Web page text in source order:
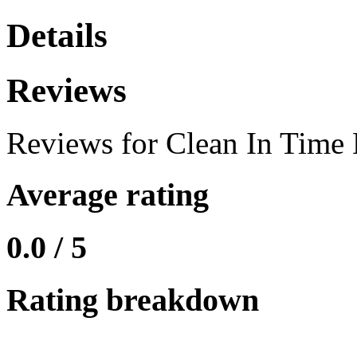
Details
Reviews
Reviews for Clean In
Average rating
0.0 / 5
Rating breakdown